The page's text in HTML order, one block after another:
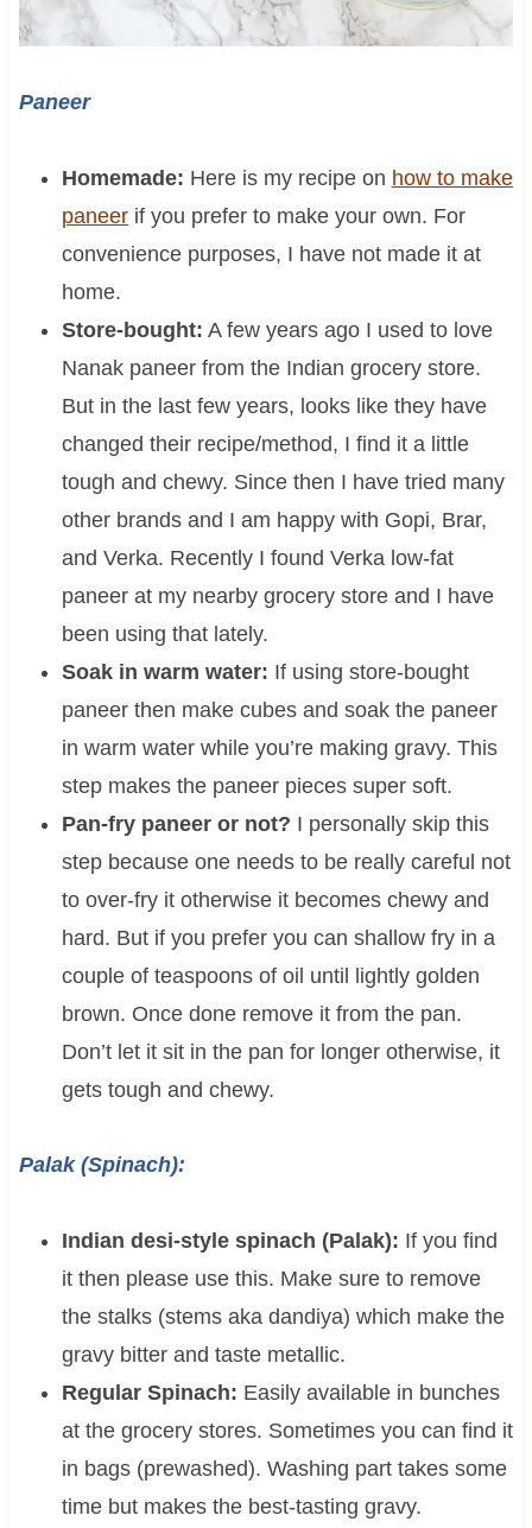
Paneer
Homemade: Here is my recipe on how to make
paneerif you prefer to make your own. For
convenience purposes, I have not made it at
home.
Store-bought: A few years ago I used to love
Nanak paneer from the Indian grocery store.
But in the last few years, looks like they have
changed their recipe/method, I find it a little
tough and chewy. Since then I have tried many
other brands and I am happy with Gopi, Brar,
and Verka. Recently I found Verka low-fat
paneer at my nearby grocery store and I have
been using that lately.
Soak in warm water: If using store-bought
paneer then make cubes and soak the paneer
in warm water while you’re making gravy. This
step makes the paneer pieces super soft.
Pan-fry paneer or not? I personally skip this
step because one needs to be really careful not
to over-fry it otherwise it becomes chewy and
hard. But if you prefer you can shallow fry in a
couple of teaspoons of oil until lightly golden
brown. Once done remove it from the pan.
Don’t let it sit in the pan for longer otherwise, it
gets tough and chewy.
Palak (Spinach):
Indian desi-style spinach (Palak): If you find
it then please use this. Make sure to remove
the stalks (stems aka dandiya) which make the
gravy bitter and taste metallic.
Regular Spinach: Easily available in bunches
at the grocery stores. Sometimes you can find it
in bags (prewashed). Washing part takes some
time but makes the best-tasting gravy.